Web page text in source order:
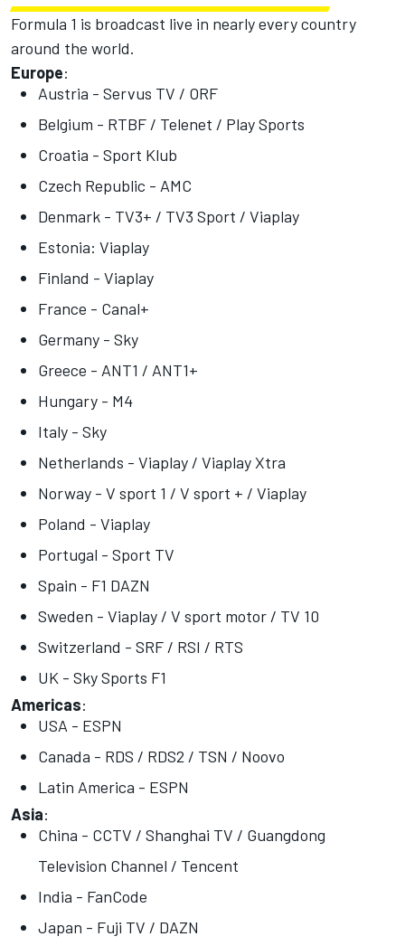
Formula 1 is broadcast live in nearly every country
around the world.
Europe:
Austria - Servus TV / ORF
Belgium - RTBF / Telenet / Play Sports
Croatia - Sport Klub
Czech Republic - AMC
Denmark - TV3+ / TV3 Sport / Viaplay
Estonia: Viaplay
Finland - Viaplay
France - Canal+
Germany - Sky
Greece - ANT1 / ANT1+
Hungary - M4
Italy - Sky
Netherlands - Viaplay / Viaplay Xtra
Norway - V sport 1 / V sport + / Viaplay
Poland - Viaplay
Portugal - Sport TV
Spain - F1 DAZN
Sweden - Viaplay / V sport motor / TV 10
Switzerland - SRF / RSI / RTS
UK - Sky Sports F1
Americas:
USA - ESPN
Canada - RDS / RDS2 / TSN / Noovo
Latin America - ESPN
Asia:
China - CCTV / Shanghai TV / Guangdong
Television Channel / Tencent
India - FanCode
Japan - Fuji TV / DAZN